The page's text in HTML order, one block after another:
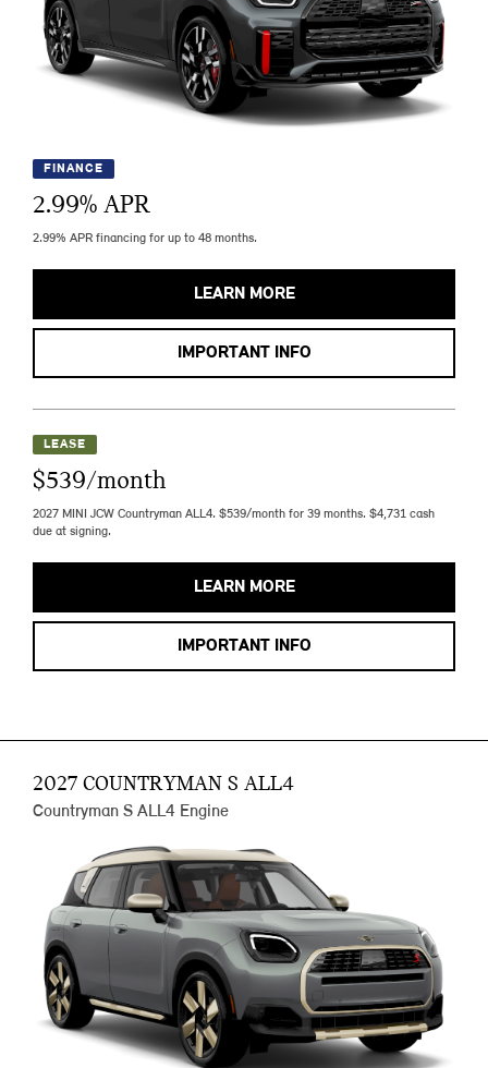
FINANCE
2.99% APR
2.99% APR financing for up to 48 months.
LEARN MORE
IMPORTANT INFO
LEASE
$539/month
2027 MINI JCW Countryman ALL4. $539/month for 39 months. $4,731 cash
due at signing.
LEARN MORE
IMPORTANT INFO
2027 COUNTRYMAN S ALL4
Countryman S ALL4 Engine